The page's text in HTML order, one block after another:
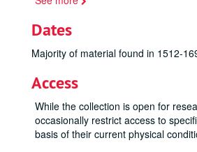
Dates
Majority of material found in 1512-
Access
While the collection is open for
occasionally restrict access to
basis of their current physical